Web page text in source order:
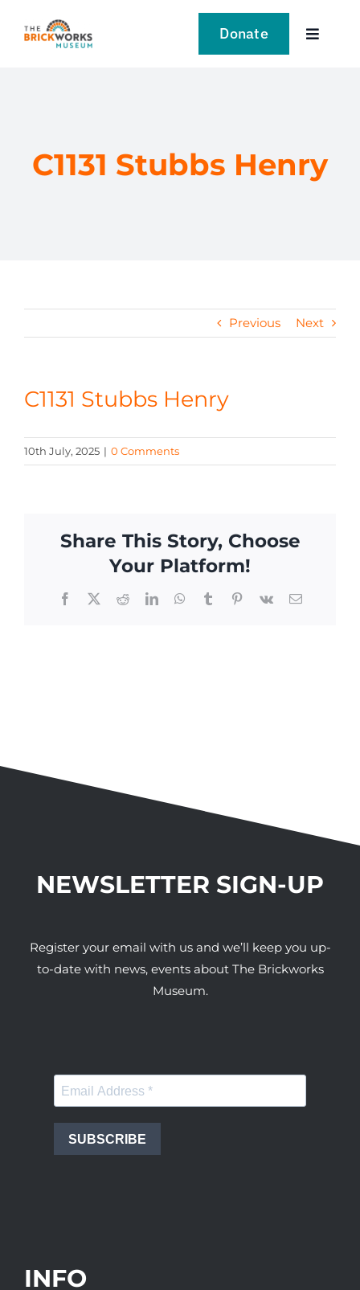
Donate
Toggle
LEARN
NEWS
CONTACT
C1131 Stubbs Henry
Previous Next
C1131 Stubbs Henry
10th July, 2025 | 0 Comments
Share This Story, Choose
Your Platform!
Facebook
X RedditLinkedInWhatsApp
TumblrPinterest
Vk Email
NEWSLETTER SIGN-UP
Register your email with us and we’ll keep you up-
to-date with news, events about The Brickworks
Museum.
SUBSCRIBE
INFO